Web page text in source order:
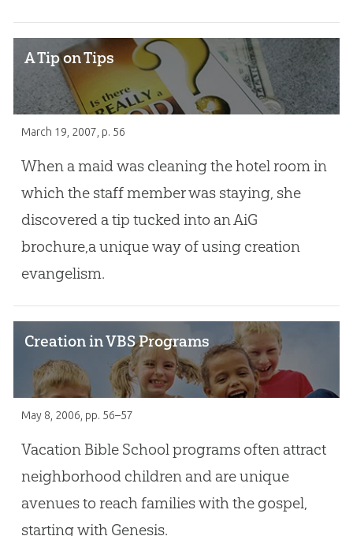
A Tip on Tips
March 19, 2007 , p. 56
When a maid was cleaning the hotel room in
which the staff member was staying, she
discovered a tip tucked into an AiG
brochure,a unique way of using creation
evangelism.
Creation in VBS Programs
May 8, 2006 , pp. 56–57
Vacation Bible School programs often attract
neighborhood children and are unique
avenues to reach families with the gospel,
starting with Genesis.